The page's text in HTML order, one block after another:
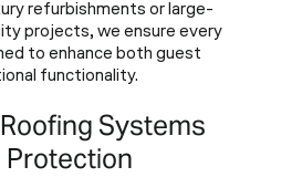
refurbishments or large-
projects, we ensure every
to enhance both guest
functionality.
Systems
Protection